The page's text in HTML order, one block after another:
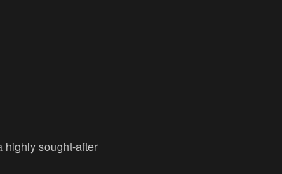
highly sought-after